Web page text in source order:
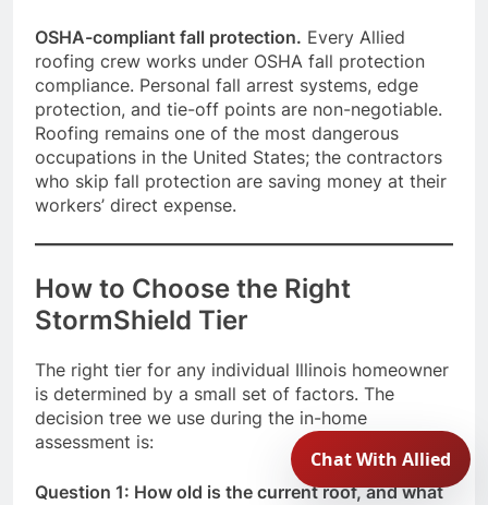
OSHA-compliant fall protection. Every Allied
roofing crew works under OSHA fall protection
compliance. Personal fall arrest systems, edge
protection, and tie-off points are non-negotiable.
Roofing remains one of the most dangerous
occupations in the United States; the contractors
who skip fall protection are saving money at their
workers’ direct expense.
How to Choose the Right
StormShield Tier
The right tier for any individual Illinois homeowner
is determined by a small set of factors. The
decision tree we use during the in-home
assessment is:
Question 1: How old is the current roof, and what